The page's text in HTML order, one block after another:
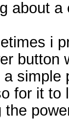
about a
i
button
for it